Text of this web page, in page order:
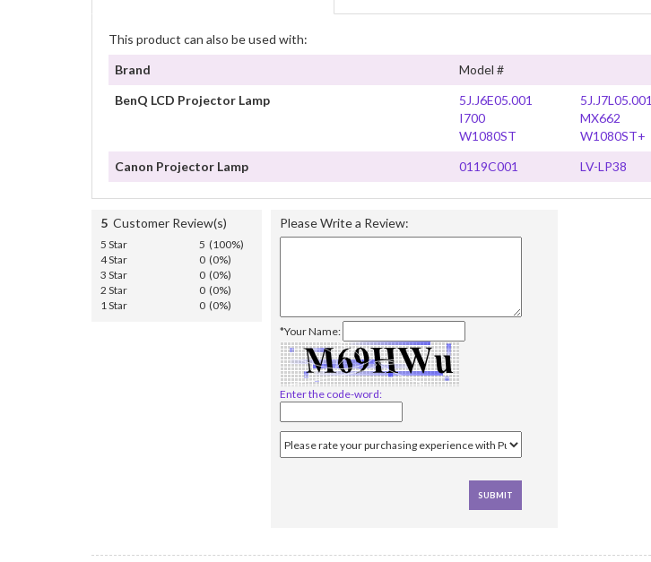
This product can also be used with:
Brand
Model #
BenQ LCD Projector Lamp
5J.J6E05.001 5J.J7L05.001
I700
MX662
W1080ST
W1080ST+
Canon Projector Lamp
0119C001 LV-LP38
5 Customer Review(s)
5 Star
5 (100%)
4 Star
0 (0%)
3 Star
0 (0%)
2 Star
0 (0%)
1 Star
0 (0%)
Please Write a Review:
*Your Name:
Enter the code-word: